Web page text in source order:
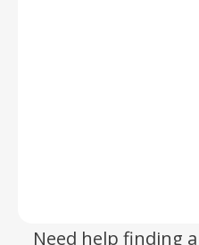
Need help finding